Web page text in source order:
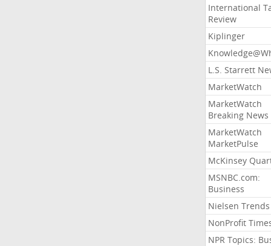
International
Review
Kiplinger
L.S. Starrett
MarketWatch
MarketWatch
Breaking News
MarketWatch
MarketPulse
McKinsey
MSNBC.com:
Business
Nielsen Trends
NonProfit
NPR Topics: